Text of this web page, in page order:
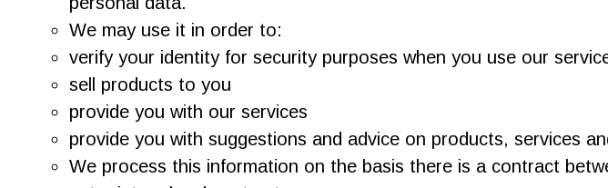
We may use it in order to:
verify your identity for security purposes when you use our
sell products to you
provide you with our services
provide you with suggestions and advice on products, services
We process this information on the basis there is a contract